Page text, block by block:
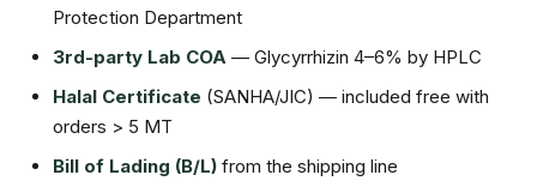
Protection Department
3rd-party Lab COA — Glycyrrhizin 4–6% by HPLC
Halal Certificate (SANHA/JIC) — included free with
orders > 5 MT
Bill of Lading (B/L) from the shipping line